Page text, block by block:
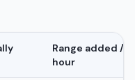
Range added /
hour